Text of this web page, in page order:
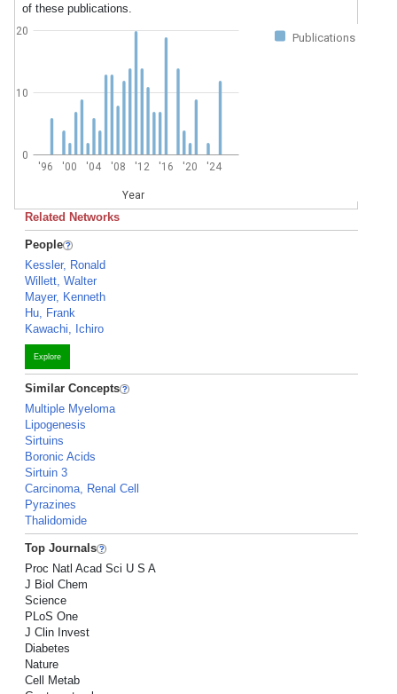
of these publications.
Publications
'96 '00 '04 '08 '12 '16 '20 '24
Year
0
10
20
Related Networks
People
Kessler, Ronald
Willett, Walter
Mayer, Kenneth
Hu, Frank
Kawachi, Ichiro
Explore
Similar Concepts
Multiple Myeloma
Lipogenesis
Sirtuins
Boronic Acids
Sirtuin 3
Carcinoma, Renal Cell
Pyrazines
Thalidomide
Top Journals
Proc Natl Acad Sci U S A
J Biol Chem
Science
PLoS One
J Clin Invest
Diabetes
Nature
Cell Metab